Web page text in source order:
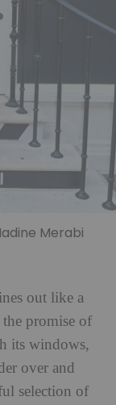
Merabi
out like a
promise of
its windows,
over and
selection of